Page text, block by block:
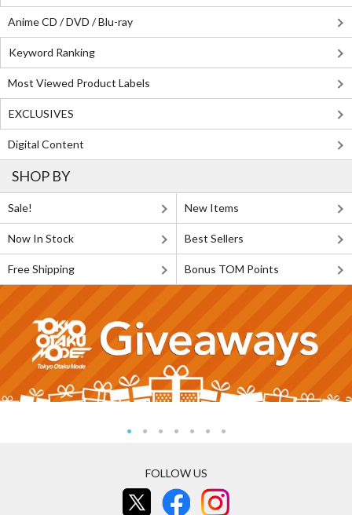
Anime CD / DVD / Blu-ray
Keyword Ranking
Most Viewed Product Labels
EXCLUSIVES
Digital Content
SHOP BY
Sale! New Items
Now In Stock Best Sellers
Free Shipping Bonus TOM Points
FOLLOW US